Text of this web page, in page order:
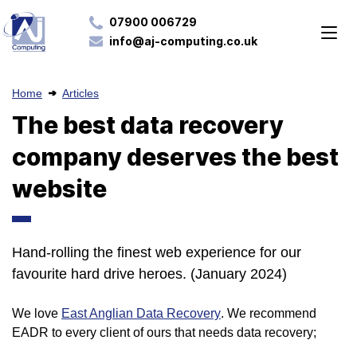
07900 006729
info@aj-computing.co.uk
Home Articles
The best data recovery
company deserves the best
website
Hand-rolling the finest web experience for our
favourite hard drive heroes. (January 2024)
We love East Anglian Data Recovery. We recommend
EADR to every client of ours that needs data recovery;